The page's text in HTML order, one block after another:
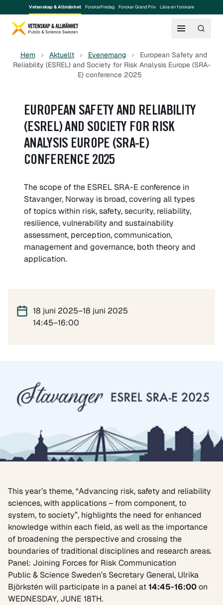
Vetenskap & Allmänhet ForskarFredag Forskar Grand Prix Låna en forskare
Hem Aktuellt Evenemang
European Safety and
Reliability (ESREL) and Society for Risk Analysis Europe (SRA-
E) conference 2025
EUROPEAN SAFETY AND RELIABILITY
(ESREL) AND SOCIETY FOR RISK
ANALYSIS EUROPE (SRA-E)
CONFERENCE 2025
The scope of the ESREL SRA-E conference in
Stavanger, Norway is broad, covering all types
of topics within risk, safety, security, reliability,
resilience, vulnerability and sustainability
assessment, perception, communication,
management and governance, both theory and
application.
18 juni 2025–18 juni 2025
14:45–16:00
This year’s theme, “Advancing risk, safety and reliability
sciences, with applications – from component, to
system, to society”, highlights the need for enhanced
knowledge within each field, as well as the importance
of broadening the perspective and crossing the
boundaries of traditional disciplines and research areas.
Panel: Joining Forces for Risk Communication
Public & Science Sweden’s Secretary General, Ulrika
Björkstén will participate in a panel at14:45-16:00on
WEDNESDAY, JUNE 18TH.